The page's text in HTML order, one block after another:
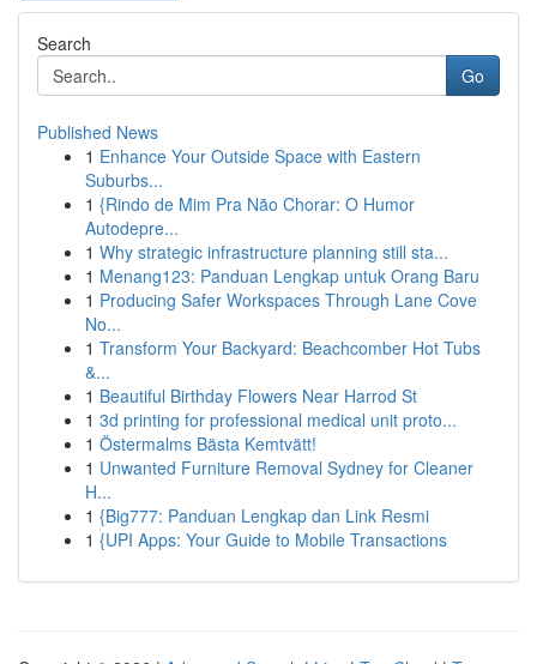
Search
Go
Published News
1 Enhance Your Outside Space with Eastern
Suburbs...
1 {Rindo de Mim Pra Não Chorar: O Humor
Autodepre...
1 Why strategic infrastructure planning still sta...
1 Menang123: Panduan Lengkap untuk Orang Baru
1 Producing Safer Workspaces Through Lane Cove
No...
1 Transform Your Backyard: Beachcomber Hot Tubs
&...
1 Beautiful Birthday Flowers Near Harrod St
1 3d printing for professional medical unit proto...
1 Östermalms Bästa Kemtvätt!
1 Unwanted Furniture Removal Sydney for Cleaner
H...
1 {Big777: Panduan Lengkap dan Link Resmi
1 {UPI Apps: Your Guide to Mobile Transactions